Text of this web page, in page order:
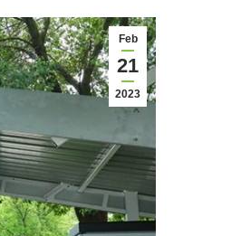
Feb
21
2023